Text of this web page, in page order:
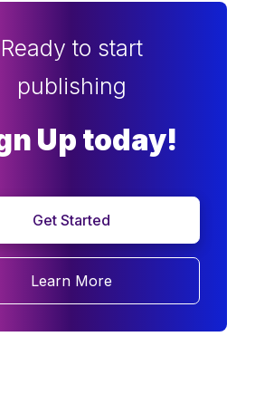
Ready to start
publishing
Up today!
Get Started
Learn More